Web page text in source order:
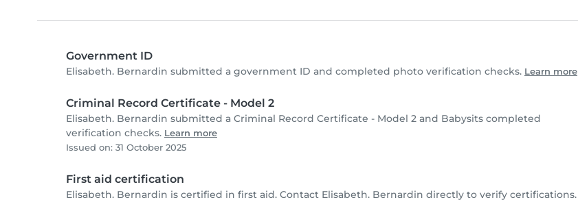
Government ID
Elisabeth. Bernardin submitted a government ID and completed photo verification checks. Learn more
Criminal Record Certificate - Model 2
Elisabeth. Bernardin submitted a Criminal Record Certificate - Model 2 and Babysits completed
verification checks. Learn more
Issued on: 31 October 2025
First aid certification
Elisabeth. Bernardin is certified in first aid. Contact Elisabeth. Bernardin directly to verify certifications.